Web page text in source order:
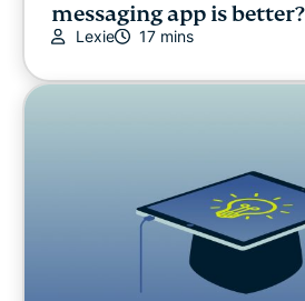
messaging app is better?
Lexie 17 mins